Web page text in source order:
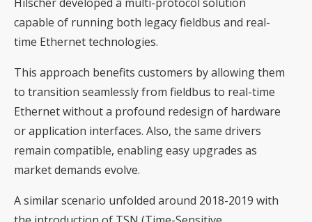
Hilscher developed a multi-protocol solution
capable of running both legacy fieldbus and real-
time Ethernet technologies.
This approach benefits customers by allowing them
to transition seamlessly from fieldbus to real-time
Ethernet without a profound redesign of hardware
or application interfaces. Also, the same drivers
remain compatible, enabling easy upgrades as
market demands evolve.
A similar scenario unfolded around 2018-2019 with